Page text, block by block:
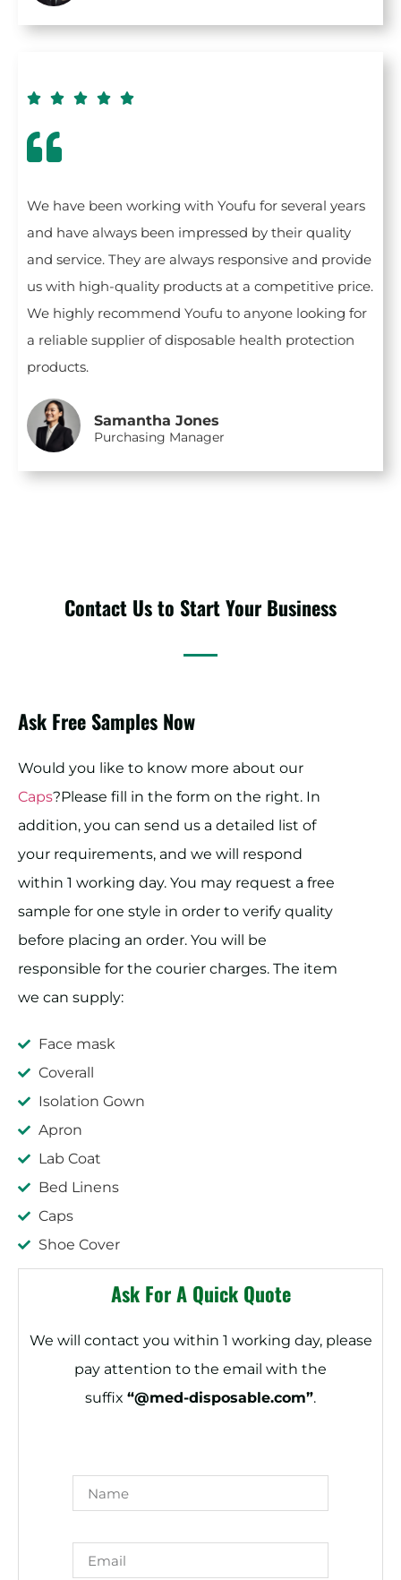
    
We have been working with Youfu for several years
and have always been impressed by their quality
and service. They are always responsive and provide
us with high-quality products at a competitive price.
We highly recommend Youfu to anyone looking for
a reliable supplier of disposable health protection
products.
Samantha Jones
Purchasing Manager
Contact Us to Start Your Business
Ask Free Samples Now
Would you like to know more about our
Caps?Please fill in the form on the right. In
addition, you can send us a detailed list of
your requirements, and we will respond
within 1 working day. You may request a free
sample for one style in order to verify quality
before placing an order. You will be
responsible for the courier charges. The item
we can supply:
Face mask
Coverall
Isolation Gown
Apron
Lab Coat
Bed Linens
Caps
Shoe Cover
Ask For A Quick Quote
We will contact you within 1 working day, please
pay attention to the email with the
suffix “@med-disposable.com”.